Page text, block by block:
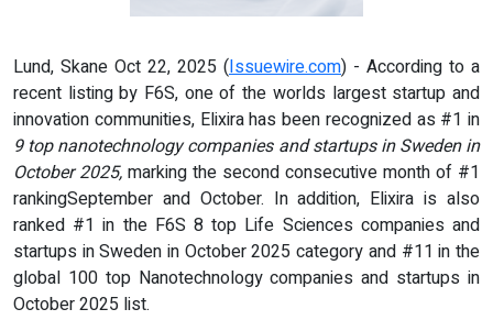
Lund, Skane Oct 22, 2025 (Issuewire.com) - According to a
recent listing by F6S, one of the worlds largest startup and
innovation communities, Elixira has been recognized as #1 in
9 top nanotechnology companies and startups in Sweden in
October 2025, marking the second consecutive month of #1
rankingSeptember and October. In addition, Elixira is also
ranked #1 in the F6S 8 top Life Sciences companies and
startups in Sweden in October 2025 category and #11 in the
global 100 top Nanotechnology companies and startups in
October 2025 list.